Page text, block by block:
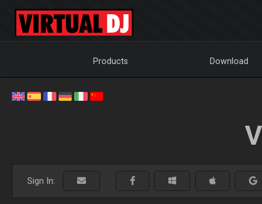
Products Download
Sign In: